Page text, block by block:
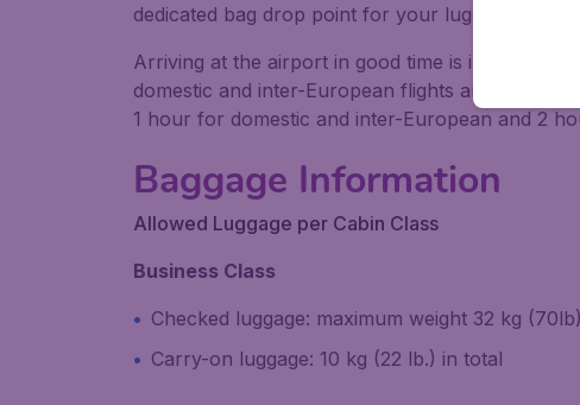
dedicated bag drop point for your luggage.
Arriving at the airport in good time is important
domestic and inter-European flights and 60 to
1 hour for domestic and inter-European and 2
Baggage Information
Allowed Luggage per Cabin Class
Business Class
Checked luggage: maximum weight 32 kg (70lb)
Carry-on luggage: 10 kg (22 lb.) in total